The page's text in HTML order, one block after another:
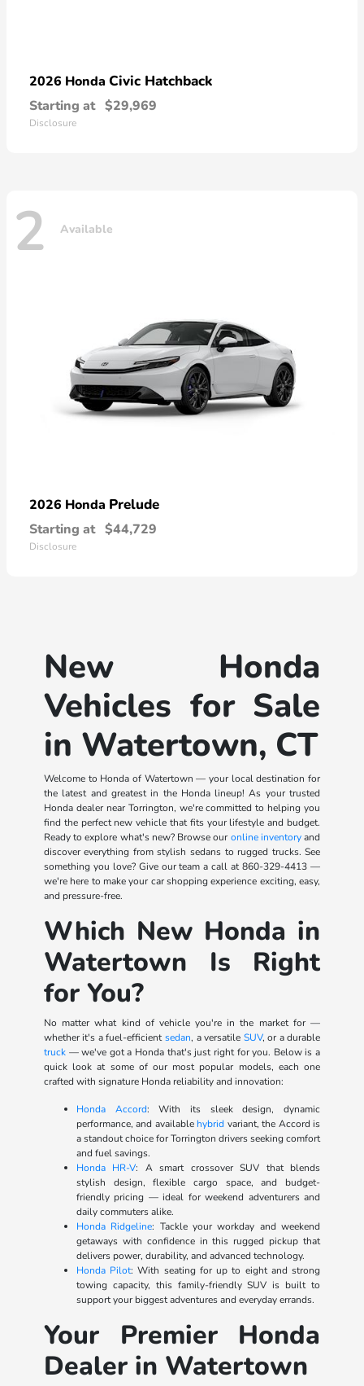
2026 Honda Civic Hatchback
Starting at $29,969
Disclosure
2 Available
2026 Honda Prelude
Starting at $44,729
Disclosure
New Honda
Vehicles for Sale
in Watertown, CT
Welcome to Honda of Watertown — your local destination for
the latest and greatest in the Honda lineup! As your trusted
Honda dealer near Torrington, we're committed to helping you
find the perfect new vehicle that fits your lifestyle and budget.
Ready to explore what's new? Browse our online inventoryand
discover everything from stylish sedans to rugged trucks. See
something you love? Give our team a call at860-329-4413 —
we're here to make your car shopping experience exciting, easy,
and pressure-free.
Which New Honda in
Watertown Is Right
for You?
No matter what kind of vehicle you're in the market for —
whether it's a fuel-efficientsedan, a versatile SUV, or a durable
truck— we've got a Honda that's just right for you. Below is a
quick look at some of our most popular models, each one
crafted with signature Honda reliability and innovation:
Honda Accord: With its sleek design, dynamic
performance, and available hybrid variant, the Accord is
a standout choice for Torrington drivers seeking comfort
and fuel savings.
Honda HR-V: A smart crossover SUV that blends
stylish design, flexible cargo space, and budget-
friendly pricing — ideal for weekend adventurers and
daily commuters alike.
Honda Ridgeline: Tackle your workday and weekend
getaways with confidence in this rugged pickup that
delivers power, durability, and advanced technology.
Honda Pilot: With seating for up to eight and strong
towing capacity, this family-friendly SUV is built to
support your biggest adventures and everyday errands.
Your Premier Honda
Dealer in Watertown